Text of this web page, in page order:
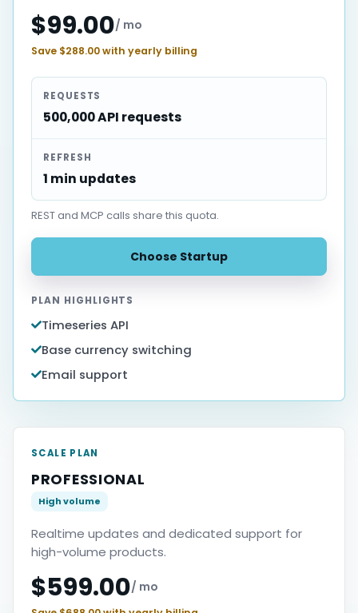
$99.00/ mo
Save $288.00 with yearly billing
REQUESTS
500,000 API requests
REFRESH
1 min updates
REST and MCP calls share this quota.
Choose Startup
PLAN HIGHLIGHTS
Timeseries API
Base currency switching
Email support
SCALE PLAN
PROFESSIONAL
High volume
Realtime updates and dedicated support for
high-volume products.
$599.00/ mo